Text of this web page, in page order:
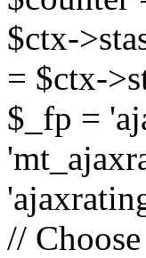
$ctx-
= $ctx-
$_fp =
//